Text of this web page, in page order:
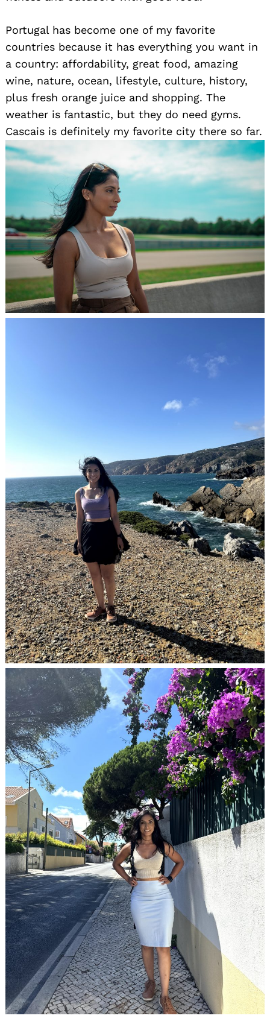
Portugal has become one of my favorite
countries because it has everything you want in
a country: affordability, great food, amazing
wine, nature, ocean, lifestyle, culture, history,
plus fresh orange juice and shopping. The
weather is fantastic, but they do need gyms.
Cascais is definitely my favorite city there so far.